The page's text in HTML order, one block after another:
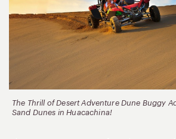
The Thrill of Desert Adventure Dune Buggy
Sand Dunes in Huacachina!